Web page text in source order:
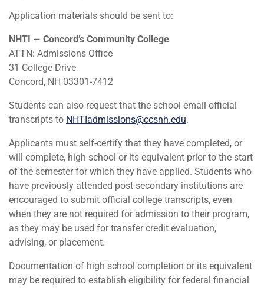
Application materials should be sent to:
NHTI — Concord’s Community College
ATTN: Admissions Office
31 College Drive
Concord, NH 03301-7412
Students can also request that the school email official
transcripts to NHTIadmissions@ccsnh.edu.
Applicants must self-certify that they have completed, or
will complete, high school or its equivalent prior to the start
of the semester for which they have applied. Students who
have previously attended post-secondary institutions are
encouraged to submit official college transcripts, even
when they are not required for admission to their program,
as they may be used for transfer credit evaluation,
advising, or placement.
Documentation of high school completion or its equivalent
may be required to establish eligibility for federal financial